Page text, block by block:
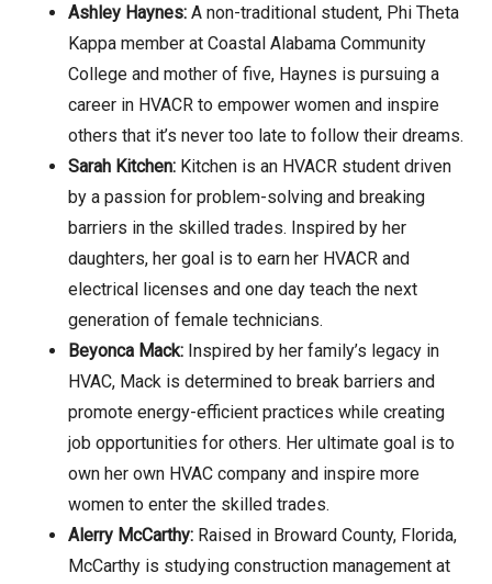
Ashley Haynes: A non-traditional student, Phi Theta
Kappa member at Coastal Alabama Community
College and mother of five, Haynes is pursuing a
career in HVACR to empower women and inspire
others that it’s never too late to follow their dreams.
Sarah Kitchen: Kitchen is an HVACR student driven
by a passion for problem-solving and breaking
barriers in the skilled trades. Inspired by her
daughters, her goal is to earn her HVACR and
electrical licenses and one day teach the next
generation of female technicians.
Beyonca Mack: Inspired by her family’s legacy in
HVAC, Mack is determined to break barriers and
promote energy-efficient practices while creating
job opportunities for others. Her ultimate goal is to
own her own HVAC company and inspire more
women to enter the skilled trades.
Alerry McCarthy: Raised in Broward County, Florida,
McCarthy is studying construction management at